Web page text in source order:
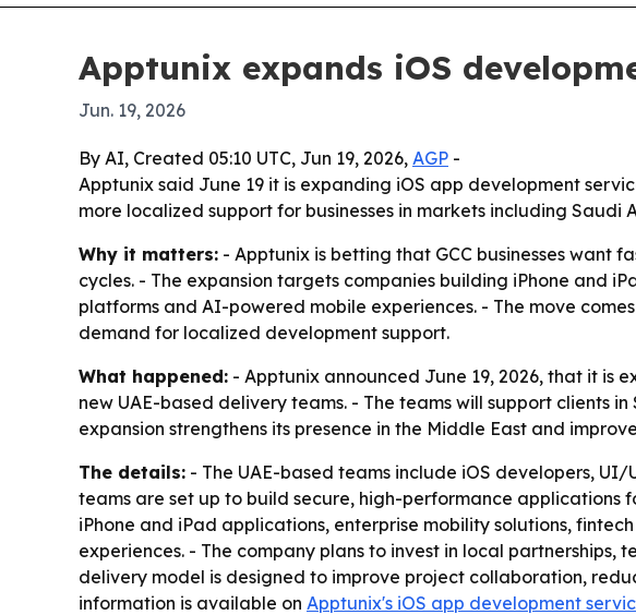
Apptunix expands iOS
Jun. 19, 2026
By AI, Created 05:10 UTC, Jun 19, 2026, AGP -
Apptunix said June 19 it is expanding iOS app development
more localized support for businesses in markets including
Why it matters: - Apptunix is betting that GCC businesses want
cycles. - The expansion targets companies building iPhone and
platforms and AI-powered mobile experiences. - The move
demand for localized development support.
What happened: - Apptunix announced June 19, 2026, that it is
new UAE-based delivery teams. - The teams will support clients
expansion strengthens its presence in the Middle East and
The details: - The UAE-based teams include iOS developers,
teams are set up to build secure, high-performance applications
iPhone and iPad applications, enterprise mobility solutions,
experiences. - The company plans to invest in local partnerships,
delivery model is designed to improve project collaboration,
information is available on Apptunix's iOS app development